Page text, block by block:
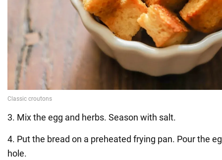
3. Mix the egg and herbs. Season with salt.
4. Put the bread on a preheated frying pan. Pour the
hole.